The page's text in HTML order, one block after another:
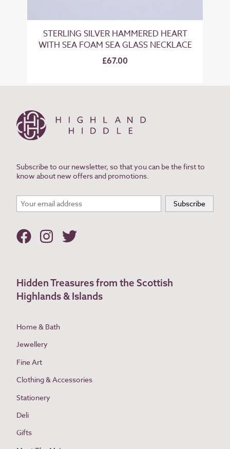
STERLING SILVER HAMMERED HEART
WITH SEA FOAM SEA GLASS NECKLACE
£67.00
Subscribe to our newsletter, so that you can be the first to
know about new offers and promotions.
Hidden Treasures from the Scottish
Highlands & Islands
Home & Bath
Jewellery
Fine Art
Clothing & Accessories
Stationery
Deli
Gifts